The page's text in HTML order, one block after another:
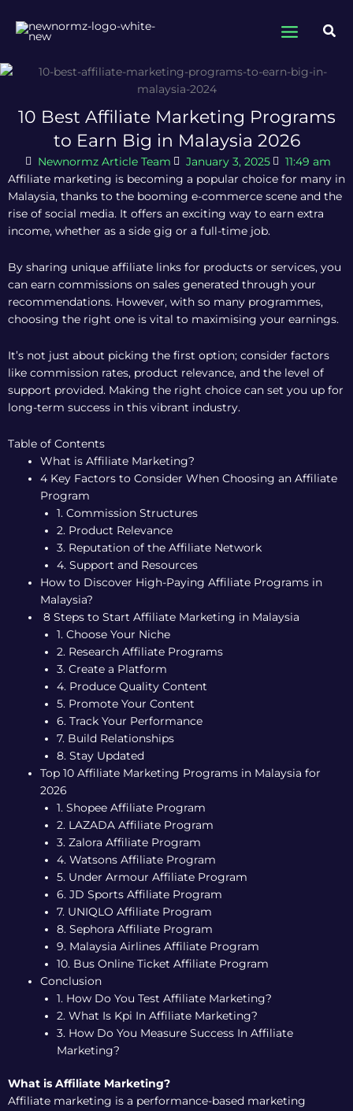
content
10 Best Affiliate Marketing Programs
to Earn Big in Malaysia 2026
Newnormz Article Team January 3, 2025
11:49 am
Affiliate marketing is becoming a popular choice for many in
Malaysia, thanks to the booming e-commerce scene and the
rise of social media. It offers an exciting way to earn extra
income, whether as a side gig or a full-time job.
By sharing unique affiliate links for products or services, you
can earn commissions on sales generated through your
recommendations. However, with so many programmes,
choosing the right one is vital to maximising your earnings.
It’s not just about picking the first option; consider factors
like commission rates, product relevance, and the level of
support provided. Making the right choice can set you up for
long-term success in this vibrant industry.
Table of Contents
What is Affiliate Marketing?
4 Key Factors to Consider When Choosing an Affiliate
Program
1. Commission Structures
2. Product Relevance
3. Reputation of the Affiliate Network
4. Support and Resources
How to Discover High-Paying Affiliate Programs in
Malaysia?
8 Steps to Start Affiliate Marketing in Malaysia
1. Choose Your Niche
2. Research Affiliate Programs
3. Create a Platform
4. Produce Quality Content
5. Promote Your Content
6. Track Your Performance
7. Build Relationships
8. Stay Updated
Top 10 Affiliate Marketing Programs in Malaysia for
2026
1. Shopee Affiliate Program
2. LAZADA Affiliate Program
3. Zalora Affiliate Program
4. Watsons Affiliate Program
5. Under Armour Affiliate Program
6. JD Sports Affiliate Program
7. UNIQLO Affiliate Program
8. Sephora Affiliate Program
9. Malaysia Airlines Affiliate Program
10. Bus Online Ticket Affiliate Program
Conclusion
1. How Do You Test Affiliate Marketing?
2. What Is Kpi In Affiliate Marketing?
3. How Do You Measure Success In Affiliate
Marketing?
What is Affiliate Marketing?
Affiliate marketing is a performance-based marketing